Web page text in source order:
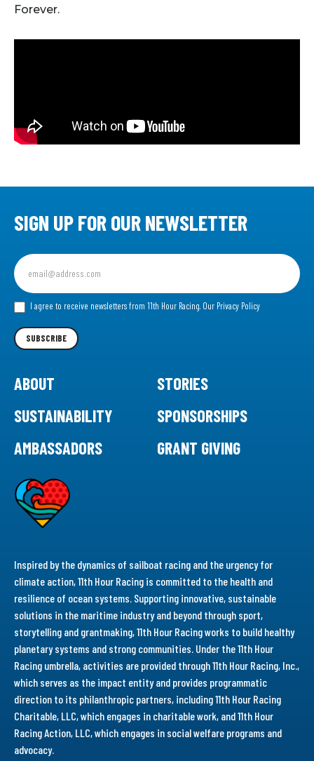
Forever.
SIGN UP FOR OUR NEWSLETTER
Sign
up
for
our I agree to receive newsletters from 11th Hour Racing. Our Privacy Policy
SUBSCRIBE
ABOUT
STORIES
SUSTAINABILITY
SPONSORSHIPS
AMBASSADORS
GRANT GIVING
Inspired by the dynamics of sailboat racing and the urgency for
climate action, 11th Hour Racing is committed to the health and
resilience of ocean systems. Supporting innovative, sustainable
solutions in the maritime industry and beyond through sport,
storytelling and grantmaking, 11th Hour Racing works to build healthy
planetary systems and strong communities. Under the 11th Hour
Racing umbrella, activities are provided through 11th Hour Racing, Inc.,
which serves as the impact entity and provides programmatic
direction to its philanthropic partners, including 11th Hour Racing
Charitable, LLC, which engages in charitable work, and 11th Hour
Racing Action, LLC, which engages in social welfare programs and
advocacy.